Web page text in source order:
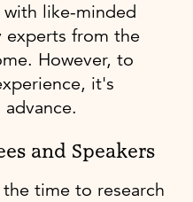
like-minded
experts from the
However, to
it's
and Speakers
time to research